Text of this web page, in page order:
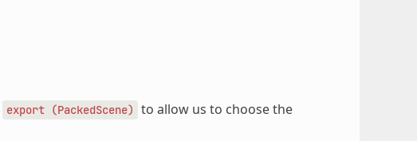
export (PackedScene)
to allow us to choose the